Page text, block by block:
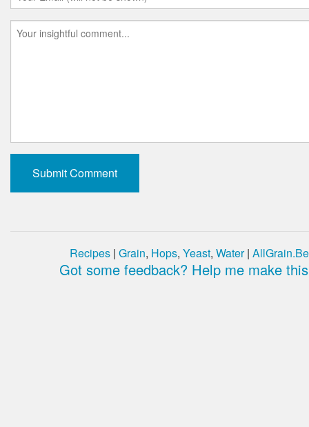
Recipes | Grain, Hops, Yeast, Water|
Got some feedback? Help me make